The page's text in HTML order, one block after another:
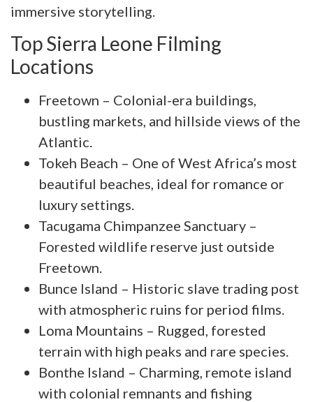
immersive storytelling.
Top Sierra Leone Filming
Locations
Freetown – Colonial-era buildings,
bustling markets, and hillside views of the
Atlantic.
Tokeh Beach – One of West Africa’s most
beautiful beaches, ideal for romance or
luxury settings.
Tacugama Chimpanzee Sanctuary –
Forested wildlife reserve just outside
Freetown.
Bunce Island – Historic slave trading post
with atmospheric ruins for period films.
Loma Mountains – Rugged, forested
terrain with high peaks and rare species.
Bonthe Island – Charming, remote island
with colonial remnants and fishing